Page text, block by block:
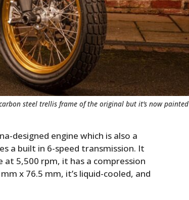
steel trellis frame of the original but it’s now painted
designed engine which is also a
a built in 6-speed transmission. It
5,500 rpm, it has a compression
x 76.5 mm, it’s liquid-cooled, and